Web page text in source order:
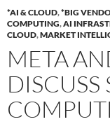
*AI & CLOUD,*BIG
COMPUTING,AI
CLOUD,MARKET
META